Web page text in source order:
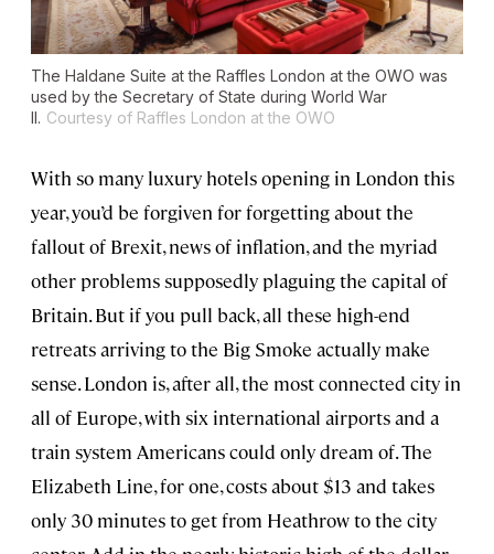
The Haldane Suite at the Raffles London at the OWO was
used by the Secretary of State during World War
II. Courtesy of Raffles London at the OWO
With so many luxury hotels opening in London this
year, you’d be forgiven for forgetting about the
fallout of Brexit, news of inflation, and the myriad
other problems supposedly plaguing the capital of
Britain. But if you pull back, all these high-end
retreats arriving to the Big Smoke actually make
sense. London is, after all, the most connected city in
all of Europe, with six international airports and a
train system Americans could only dream of. The
Elizabeth Line, for one, costs about $13 and takes
only 30 minutes to get from Heathrow to the city